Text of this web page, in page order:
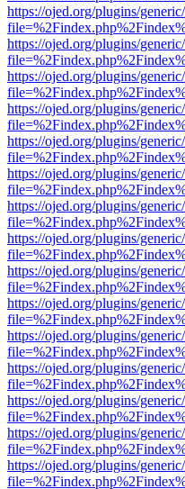
https://ojed.org/plugins/
https://ojed.org/plugins/
https://ojed.org/plugins/
https://ojed.org/plugins/
https://ojed.org/plugins/
https://ojed.org/plugins/
https://ojed.org/plugins/
https://ojed.org/plugins/
https://ojed.org/plugins/
https://ojed.org/plugins/
https://ojed.org/plugins/
https://ojed.org/plugins/
https://ojed.org/plugins/
https://ojed.org/plugins/
https://ojed.org/plugins/